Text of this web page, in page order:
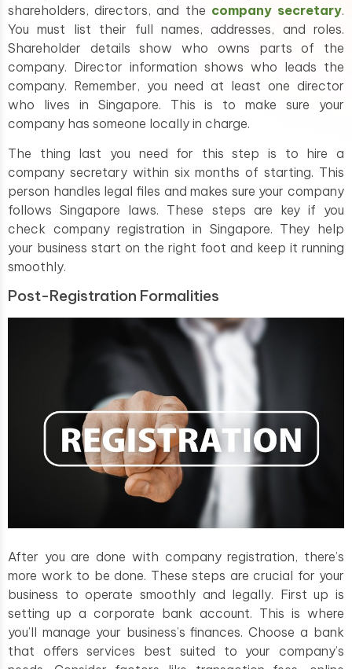
shareholders, directors, and the company secretary.
You must list their full names, addresses, and roles.
Shareholder details show who owns parts of the
company. Director information shows who leads the
company. Remember, you need at least one director
who lives in Singapore. This is to make sure your
company has someone locally in charge.
The thing last you need for this step is to hire a
company secretary within six months of starting. This
person handles legal files and makes sure your company
follows Singapore laws. These steps are key if you
check company registration in Singapore. They help
your business start on the right foot and keep it running
smoothly.
Post-Registration Formalities
After you are done with company registration, there’s
more work to be done. These steps are crucial for your
business to operate smoothly and legally. First up is
setting up a corporate bank account. This is where
you’ll manage your business’s finances. Choose a bank
that offers services best suited to your company’s